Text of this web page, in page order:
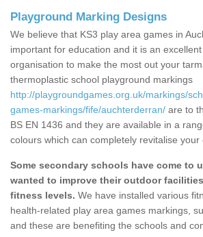
Playground Marking Designs
We believe that KS3 play area games in
important for education and it is an
organisation to make the most out your
thermoplastic school playground markings
http://playgroundgames.org.uk/markings/
games-markings/fife/auchterderran/ are to
BS EN 1436 and they are available in a
colours which can completely revitalise your
Some secondary schools have come to
wanted to improve their outdoor
fitness levels. We have installed various
health-related play area games markings,
and these are benefiting the schools and